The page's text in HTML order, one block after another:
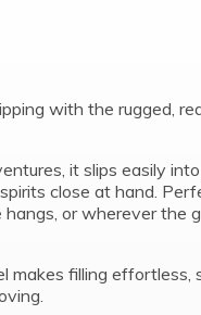
with the rugged,
it slips easily
close at hand.
or wherever the
makes filling effortless,